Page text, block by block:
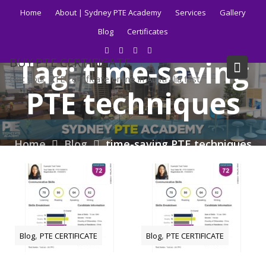
Home About | Sydney PTE Academy Services
Gallery
Blog
Certificates
BUY PTE CERTIFICATE
Get your PTE certificate online in Australia fast.
Tag:time-saving
PTE techniques
Home Blog time-saving PTE techniques
Blog,PTE CERTIFICATE Blog,PTE CERTIFICATE